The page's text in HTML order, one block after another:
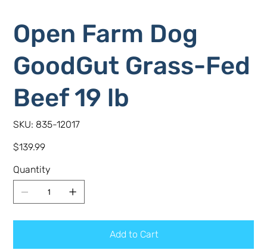
Open Farm Dog
GoodGut Grass-Fed
Beef 19 lb
SKU: SKU
835-
835-12017
Price
$139.99
Quantity
Add to Cart